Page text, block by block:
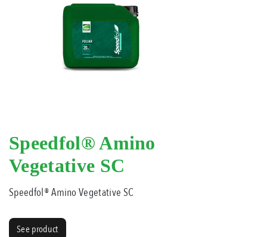
Speedfol® Amino
Vegetative SC
Speedfol® Amino Vegetative SC
See product